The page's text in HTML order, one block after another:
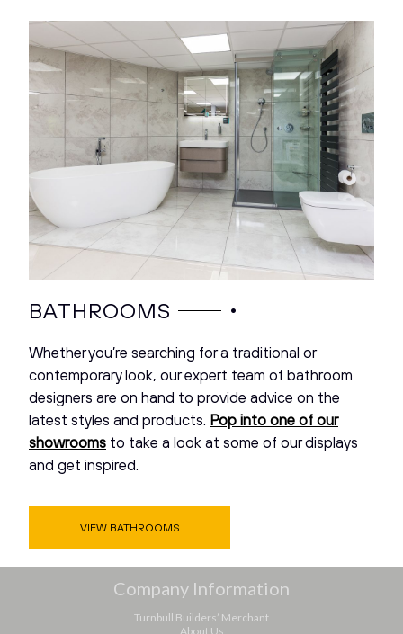
BATHROOMS •
Whether you’re searching for a traditional or
contemporary look, our expert team of bathroom
designers are on hand to provide advice on the
latest styles and products. Pop into one of our
showrooms to take a look at some of our displays
and get inspired.
VIEW BATHROOMS
Company Information
Turnbull Builders’ Merchant
About Us